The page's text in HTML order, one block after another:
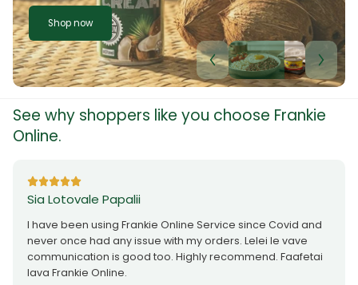
Shop now
See why shoppers like you choose Frankie
Online.
Sia Lotovale Papalii
I have been using Frankie Online Service since Covid and
never once had any issue with my orders. Lelei le vave
communication is good too. Highly recommend. Faafetai
lava Frankie Online.